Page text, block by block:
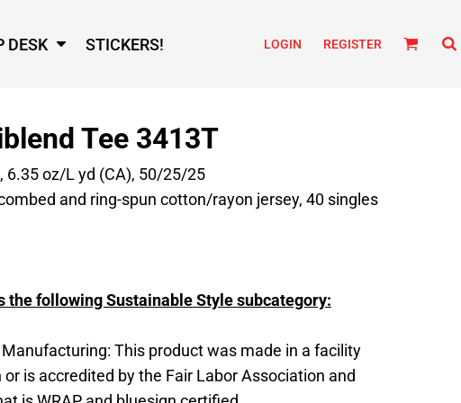
DESK STICKERS! LOGIN REGISTER
Tee 3413T
6.35 oz/L yd (CA), 50/25/25
and ring-spun cotton/rayon jersey, 40 singles
the following Sustainable Style subcategory:
This product was made in a facility
is accredited by the Fair Labor Association and